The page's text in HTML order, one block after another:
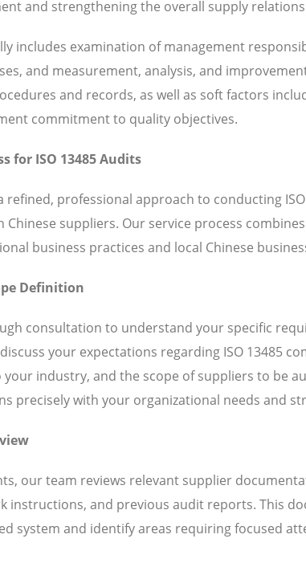
and strengthening the overall supply
includes examination of management
and measurement, analysis, and
and records, as well as soft factors
commitment to quality objectives.
for ISO 13485 Audits
refined, professional approach to conducting
suppliers. Our service process
business practices and local Chinese
Definition
consultation to understand your specific
your expectations regarding ISO 13485
industry, and the scope of suppliers to be
precisely with your organizational needs and
our team reviews relevant supplier
instructions, and previous audit reports. This
system and identify areas requiring focused